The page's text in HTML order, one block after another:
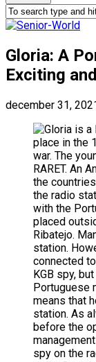
Gloria: A
Exciting
december 31,